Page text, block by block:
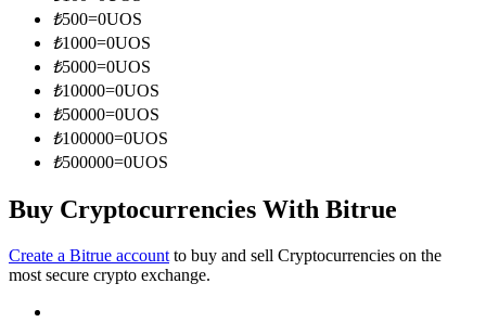
Information
Big data analysis including trade info, etc.
₺500=0UOS
₺1000=0UOS
₺5000=0UOS
₺10000=0UOS
₺50000=0UOS
₺100000=0UOS
₺500000=0UOS
Buy Cryptocurrencies With Bitrue
Create a Bitrue account to buy and sell Cryptocurrencies on the
most secure crypto exchange.